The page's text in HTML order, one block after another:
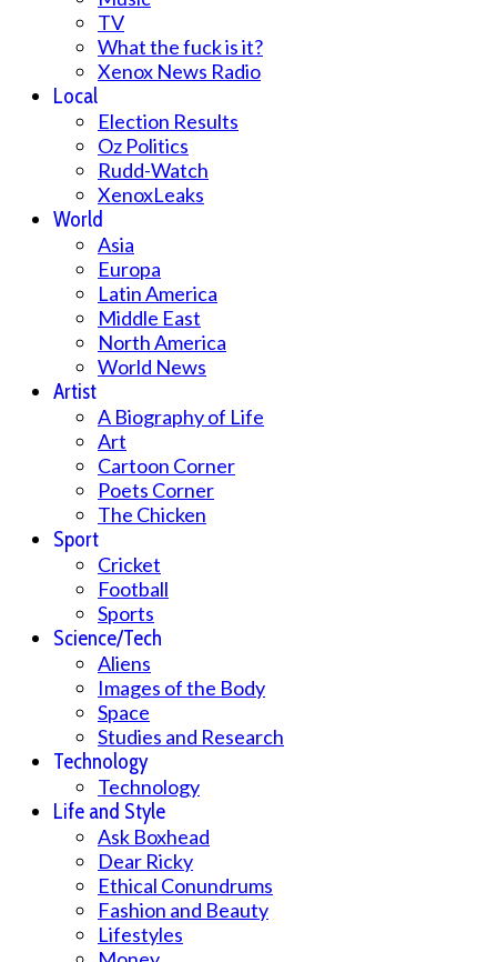
TV
What the fuck is it?
Xenox News Radio
Local
Election Results
Oz Politics
Rudd-Watch
XenoxLeaks
World
Asia
Europa
Latin America
Middle East
North America
World News
Artist
A Biography of Life
Art
Cartoon Corner
Poets Corner
The Chicken
Sport
Cricket
Football
Sports
Science/Tech
Aliens
Images of the Body
Space
Studies and Research
Technology
Technology
Life and Style
Ask Boxhead
Dear Ricky
Ethical Conundrums
Fashion and Beauty
Lifestyles